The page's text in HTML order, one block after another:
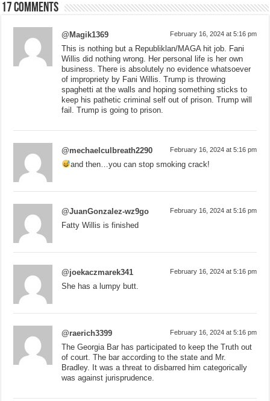
17 comments
@Magik1369 February 16, 2024 at 5:16 pm
This is nothing but a Republiklan/MAGA hit job. Fani
Willis did nothing wrong. Her personal life is her own
business. There is absolutely no evidence whatsoever
of impropriety by Fani Willis. Trump is throwing
spaghetti at the walls and hoping something sticks to
keep his pathetic criminal self out of prison. Trump will
fail. Trump is going to prison.
@mechaelculbreath2290 February 16, 2024 at 5:16 pm
and then…you can stop smoking crack!
@JuanGonzalez-wz9go February 16, 2024 at 5:16 pm
Fatty Willis is finished
@joekaczmarek341 February 16, 2024 at 5:16 pm
She has a lumpy butt.
@raerich3399 February 16, 2024 at 5:16 pm
The Georgia Bar has participated to keep the Truth out
of court. The bar according to the state and Mr.
Bradley. It was a threat to disbarred him categorically
was against jurisprudence.